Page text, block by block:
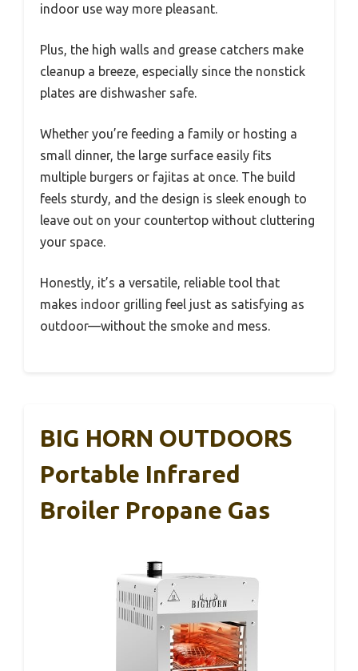
indoor use way more pleasant.
Plus, the high walls and grease catchers make
cleanup a breeze, especially since the nonstick
plates are dishwasher safe.
Whether you’re feeding a family or hosting a
small dinner, the large surface easily fits
multiple burgers or fajitas at once. The build
feels sturdy, and the design is sleek enough to
leave out on your countertop without cluttering
your space.
Honestly, it’s a versatile, reliable tool that
makes indoor grilling feel just as satisfying as
outdoor—without the smoke and mess.
BIG HORN OUTDOORS
Portable Infrared
Broiler Propane Gas